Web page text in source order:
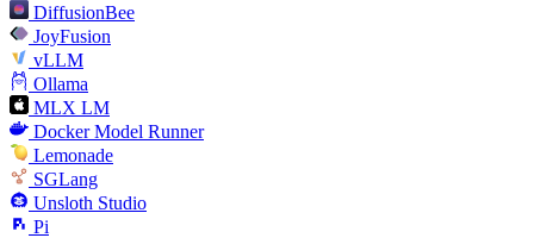
DiffusionBee
JoyFusion
vLLM
Ollama
MLX LM
Docker Model Runner
Lemonade
SGLang
Unsloth Studio
Pi